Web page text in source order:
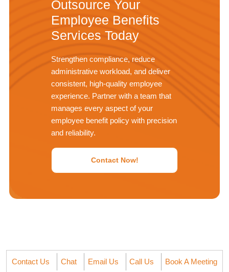
Outsource Your
Employee Benefits
Services Today
Strengthen compliance, reduce
administrative workload, and deliver
consistent, high-quality employee
experience. Partner with a team that
manages every aspect of your
employee benefit policy with precision
and reliability.
Contact Now!
Contact Us Chat Email Us Call Us Book A Meeting